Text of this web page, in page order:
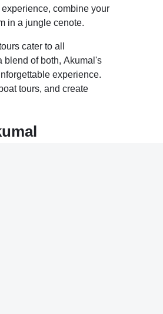
combine your
in a jungle cenote.
cater to all
blend of both, Akumal's
experience.
tours, and create